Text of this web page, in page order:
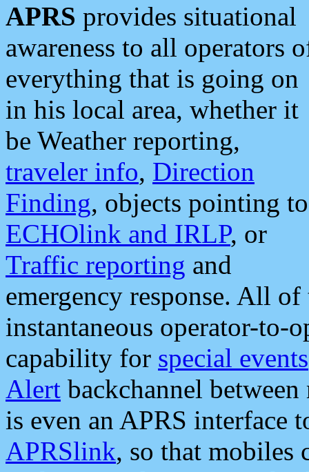
APRS provides situational
awareness to all operators
everything that is going on
in his local area, whether it
be Weather reporting,
traveler info, Direction
Finding, objects pointing to
ECHOlink and IRLP, or
Traffic reporting and
emergency response. All
instantaneous operator-to-
capability for special events
Alert backchannel
is even an APRS interface
APRSlink, so that mobiles